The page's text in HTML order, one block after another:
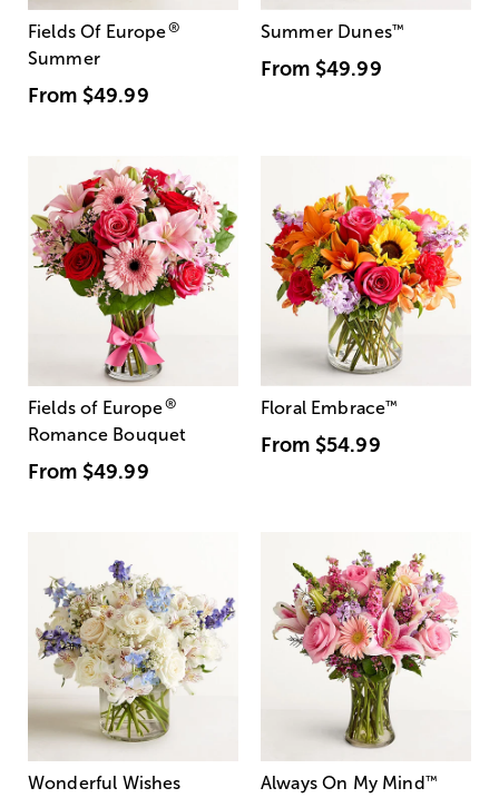
Fields Of Europe®
Summer
From $49.99
Summer Dunes™
From $49.99
Fields of Europe®
Romance Bouquet
From $49.99
Floral Embrace™
From $54.99
Wonderful Wishes
Always On My Mind ™